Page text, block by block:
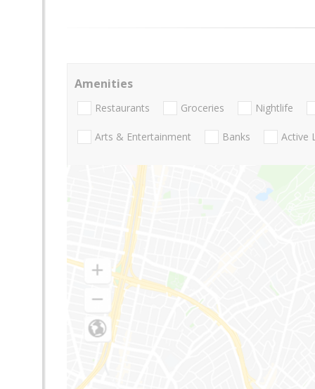
Amenities
Restaurants Groceries Nightlife
Arts & Entertainment Banks Active